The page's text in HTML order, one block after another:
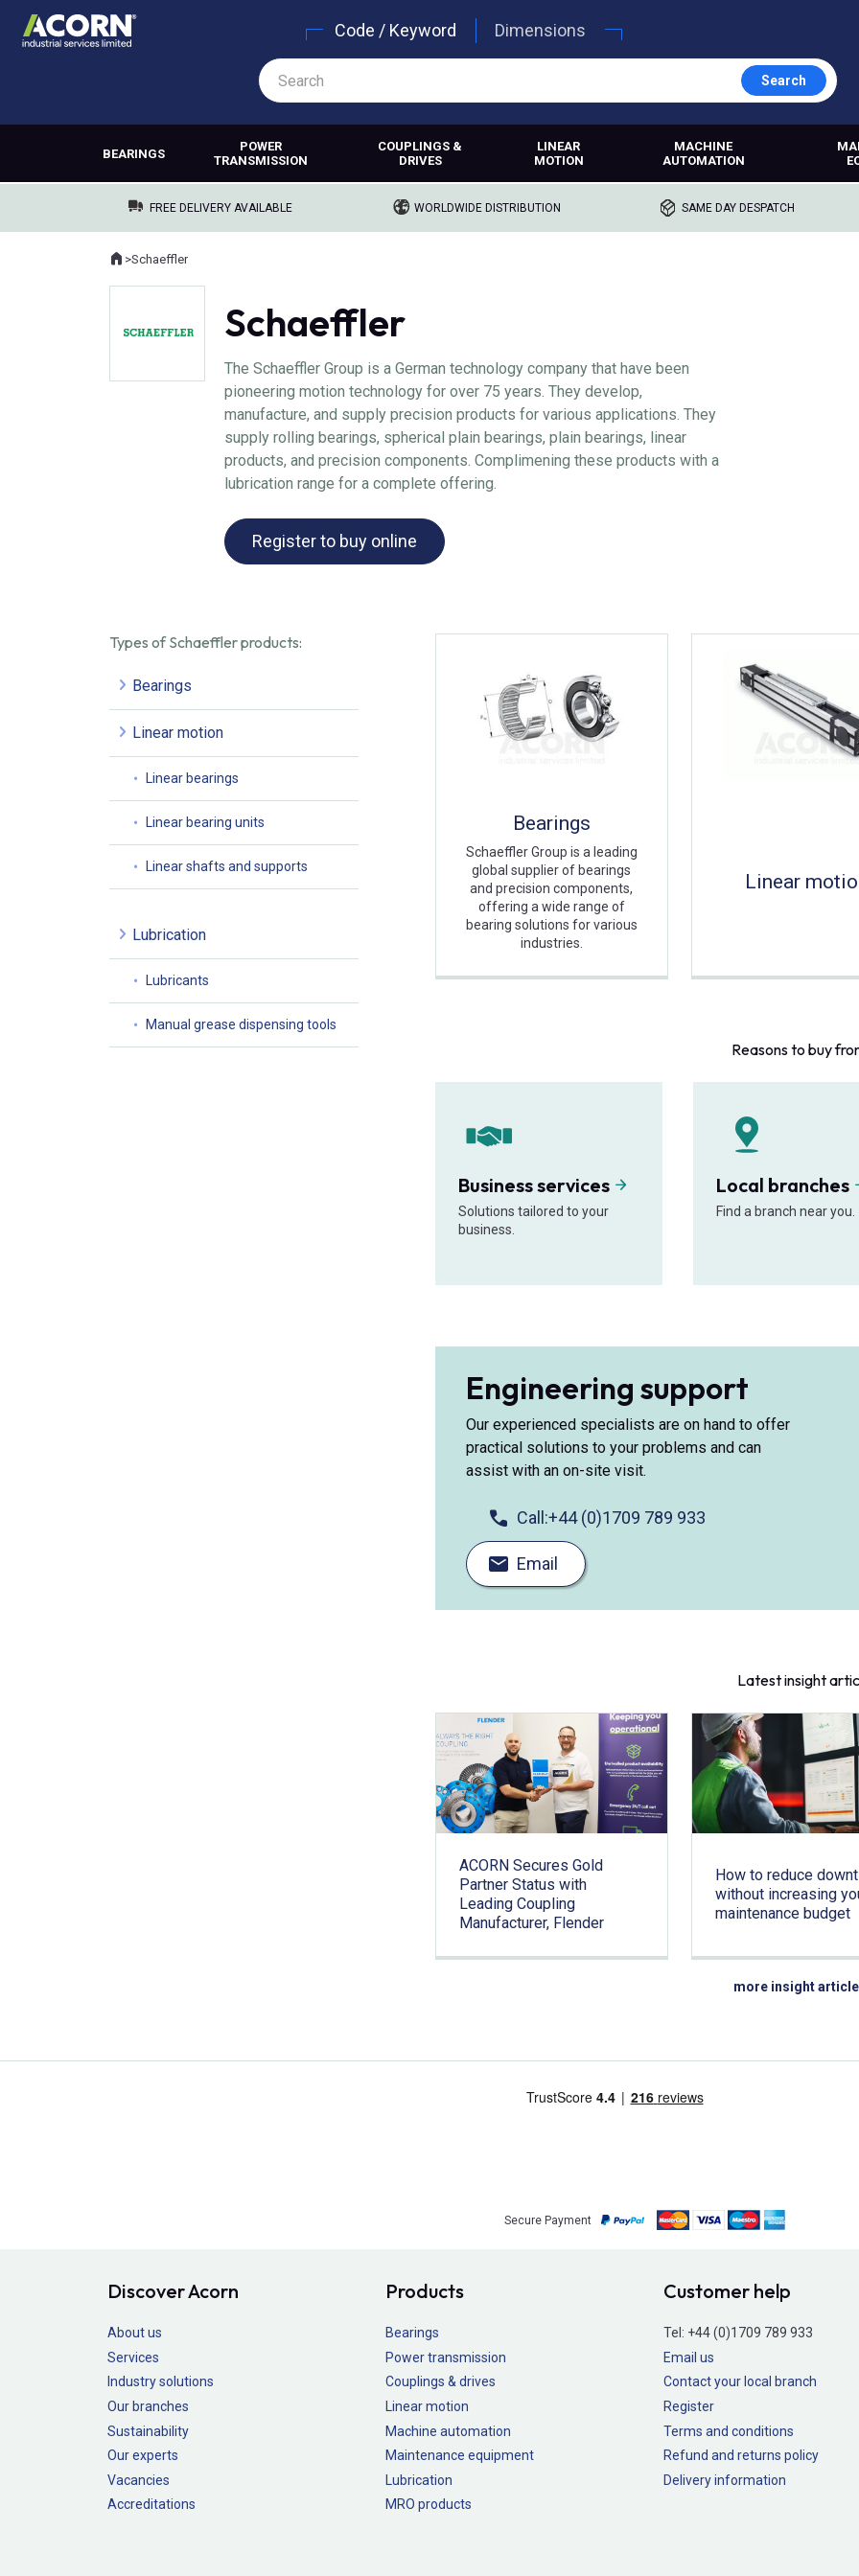
Code / Keyword Dimensions
Search
BEARINGS
POWER
TRANSMISSION
COUPLINGS &
DRIVES
LINEAR
MOTION
MACHINE
AUTOMATION
FREE DELIVERY AVAILABLE WORLDWIDE DISTRIBUTION SAME DAY DESPATCH
Where you are:
Home
>Schaeffler
Schaeffler
The Schaeffler Group is a German technology company that have been
pioneering motion technology for over 75 years. They develop,
manufacture, and supply precision products for various applications. They
supply rolling bearings, spherical plain bearings, plain bearings, linear
products, and precision components. Complimening these products with a
lubrication range for a complete offering.
Register to buy online
Types of Schaeffler products:
Bearings
Linear motion
Linear bearings
Linear bearing units
Linear shafts and supports
Lubrication
Lubricants
Manual grease dispensing tools
Bearings
Schaeffler Group is a leading
global supplier of bearings
and precision components,
offering a wide range of
bearing solutions for various
industries.
Linear
Reasons to buy
Business services
Solutions tailored to your
business.
Local branches
Find a branch near you.
Engineering support
Our experienced specialists are on hand to offer
practical solutions to your problems and can
assist with an on-site visit.
Call:+44 (0)1709 789 933
Email
Latest insight
ACORN Secures Gold
Partner Status with
Leading Coupling
Manufacturer, Flender
How to reduce
without increasing
maintenance budget
more insight
Secure Payment
Discover Acorn
About us
Services
Industry solutions
Our branches
Sustainability
Our experts
Vacancies
Accreditations
Products
Bearings
Power transmission
Couplings & drives
Linear motion
Machine automation
Maintenance equipment
Lubrication
MRO products
Customer help
Tel: +44 (0)1709 789 933
Email us
Contact your local branch
Register
Terms and conditions
Refund and returns policy
Delivery information